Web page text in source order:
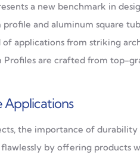
a new benchmark in
and aluminum square
applications from striking
are crafted from top-
Applications
the importance of
by offering products